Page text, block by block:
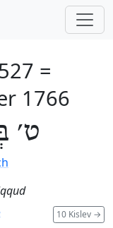
=
1766
ט׳
10 Kislev →